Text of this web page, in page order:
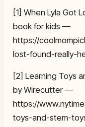
[1] When Lyla Got
book for kids —
https://
lost-found-really-
[2] Learning Toys
by Wirecutter —
https://
toys-and-stem-